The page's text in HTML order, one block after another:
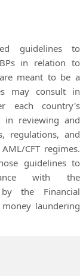
guidelines to
in relation to
meant to be a
may consult in
country's
in reviewing and
regulations, and
CFT regimes.
guidelines to
with the
by the Financial
money laundering